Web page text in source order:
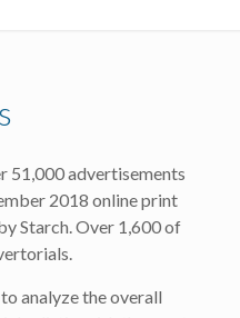
51,000 advertisements
2018 online print
Starch. Over 1,600 of
analyze the overall